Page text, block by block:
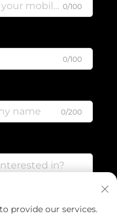
0/100
0/100
0/200
provide our services.